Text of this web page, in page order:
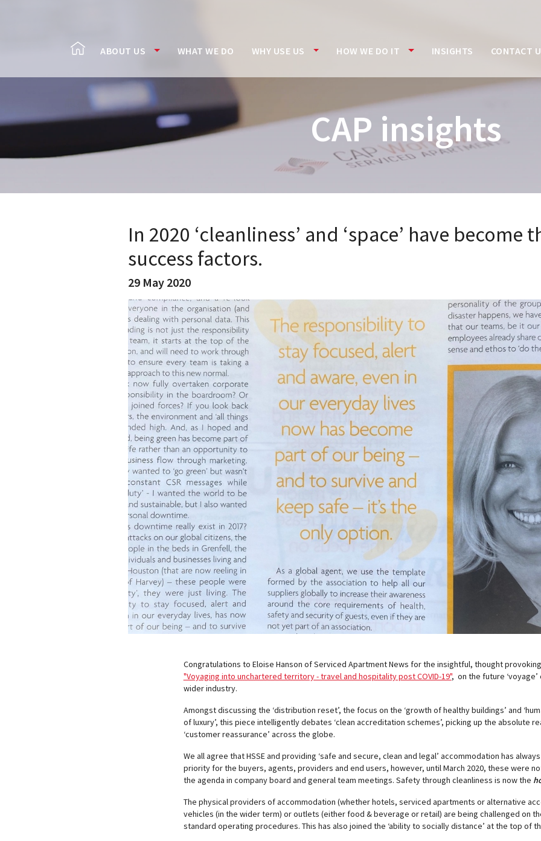
ABOUT US WHAT WE DO WHY USE US HOW WE DO IT INSIGHTS CONTACT
CAP insights
In 2020 ‘cleanliness’ and ‘space’ have become
success factors.
29 May 2020
Congratulations to Eloise Hanson of Serviced Apartment News for the insightful, thought
"Voyaging into unchartered territory - travel and hospitality post COVID-19", on the future
wider industry.
Amongst discussing the ‘distribution reset’, the focus on the ‘growth of healthy buildings’ and
of luxury’, this piece intelligently debates ‘clean accreditation schemes’, picking up the absolute
‘customer reassurance’ across the globe.
We all agree that HSSE and providing ‘safe and secure, clean and legal’ accommodation has
priority for the buyers, agents, providers and end users, however, until March 2020, these were
the agenda in company board and general team meetings. Safety through cleanliness is now the
The physical providers of accommodation (whether hotels, serviced apartments or alternative
vehicles (in the wider term) or outlets (either food & beverage or retail) are being challenged on
standard operating procedures. This has also joined the ‘ability to socially distance’ at the top of